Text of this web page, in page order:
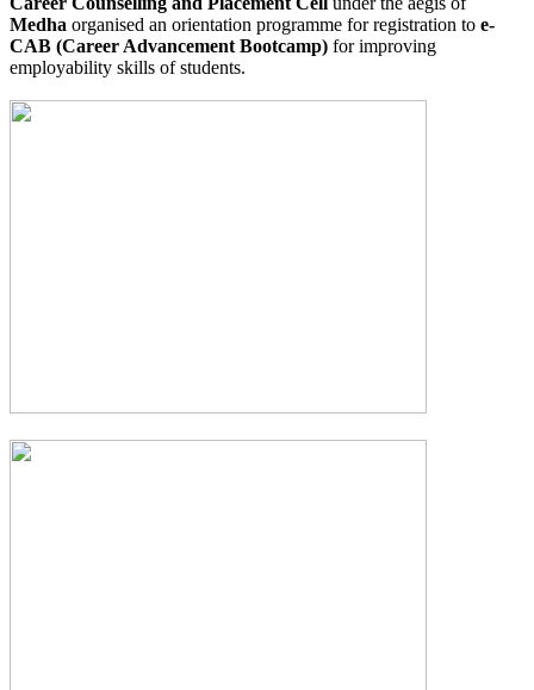
Medha organised an orientation programme for registration to e-
CAB (Career Advancement Bootcamp) for improving
employability skills of students.